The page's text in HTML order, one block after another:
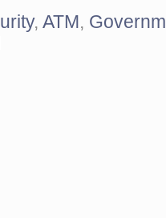
,ATM,